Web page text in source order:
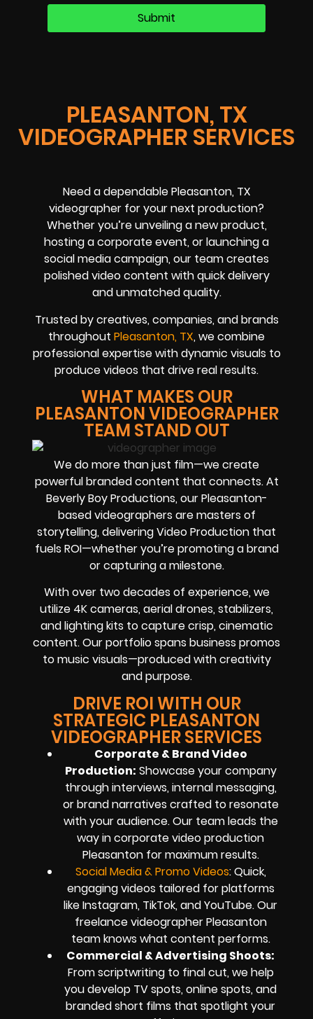
PLEASANTON, TX
VIDEOGRAPHER SERVICES
Need a dependable Pleasanton, TX
videographer for your next production?
Whether you’re unveiling a new product,
hosting a corporate event, or launching a
social media campaign, our team creates
polished video content with quick delivery
and unmatched quality.
Trusted by creatives, companies, and brands
throughout Pleasanton, TX, we combine
professional expertise with dynamic visuals to
produce videos that drive real results.
WHAT MAKES OUR
PLEASANTON VIDEOGRAPHER
TEAM STAND OUT
We do more than just film—we create
powerful branded content that connects. At
Beverly Boy Productions, our Pleasanton-
based videographers are masters of
storytelling, delivering Video Production that
fuels ROI—whether you’re promoting a brand
or capturing a milestone.
With over two decades of experience, we
utilize 4K cameras, aerial drones, stabilizers,
and lighting kits to capture crisp, cinematic
content. Our portfolio spans business promos
to music visuals—produced with creativity
and purpose.
DRIVE ROI WITH OUR
STRATEGIC PLEASANTON
VIDEOGRAPHER SERVICES
Corporate & Brand Video
Production: Showcase your company
through interviews, internal messaging,
or brand narratives crafted to resonate
with your audience. Our team leads the
way in corporate video production
Pleasanton for maximum results.
Social Media & Promo Videos: Quick,
engaging videos tailored for platforms
like Instagram, TikTok, and YouTube. Our
freelance videographer Pleasanton
team knows what content performs.
Commercial & Advertising Shoots:
From scriptwriting to final cut, we help
you develop TV spots, online spots, and
branded short films that spotlight your